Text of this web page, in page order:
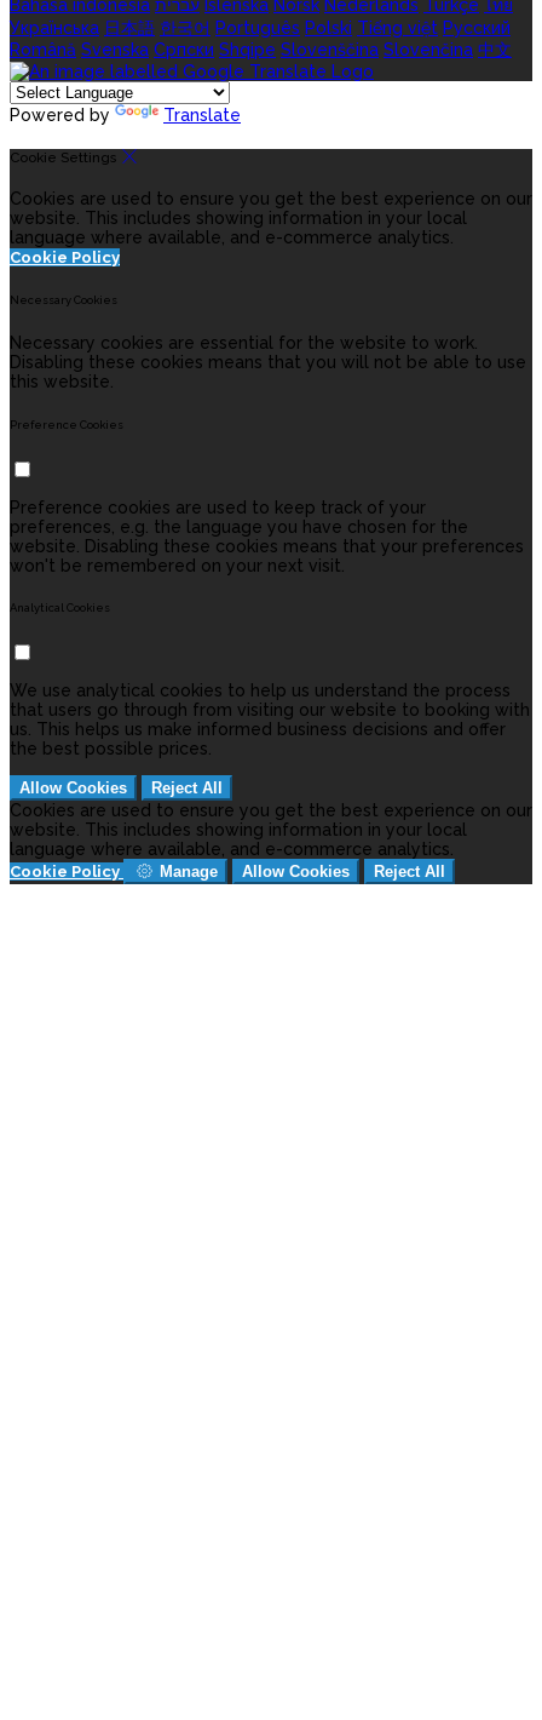
Bahasa indonesia עברית Íslenska Norsk Nederlands Türkçe ไทย
Українська 日本語 한국어 Português Polski Tiếng việt Русский
Română Svenska Српски Shqipe Slovenščina Slovenčina 中文
Powered by Translate
Cookie Settings
Cookies are used to ensure you get the best experience on our
website. This includes showing information in your local
language where available, and e-commerce analytics.
Cookie Policy
Necessary Cookies
Necessary cookies are essential for the website to work.
Disabling these cookies means that you will not be able to use
this website.
Preference Cookies
Preference cookies are used to keep track of your
preferences, e.g. the language you have chosen for the
website. Disabling these cookies means that your preferences
won't be remembered on your next visit.
Analytical Cookies
We use analytical cookies to help us understand the process
that users go through from visiting our website to booking with
us. This helps us make informed business decisions and offer
the best possible prices.
Allow Cookies Reject All
Cookies are used to ensure you get the best experience on our
website. This includes showing information in your local
language where available, and e-commerce analytics.
Cookie Policy Manage Allow Cookies Reject All